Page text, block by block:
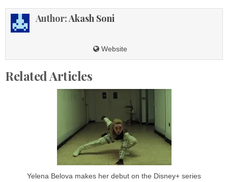
Author:Akash Soni
Website
Related Articles
Yelena Belova makes her debut on the Disney+ series